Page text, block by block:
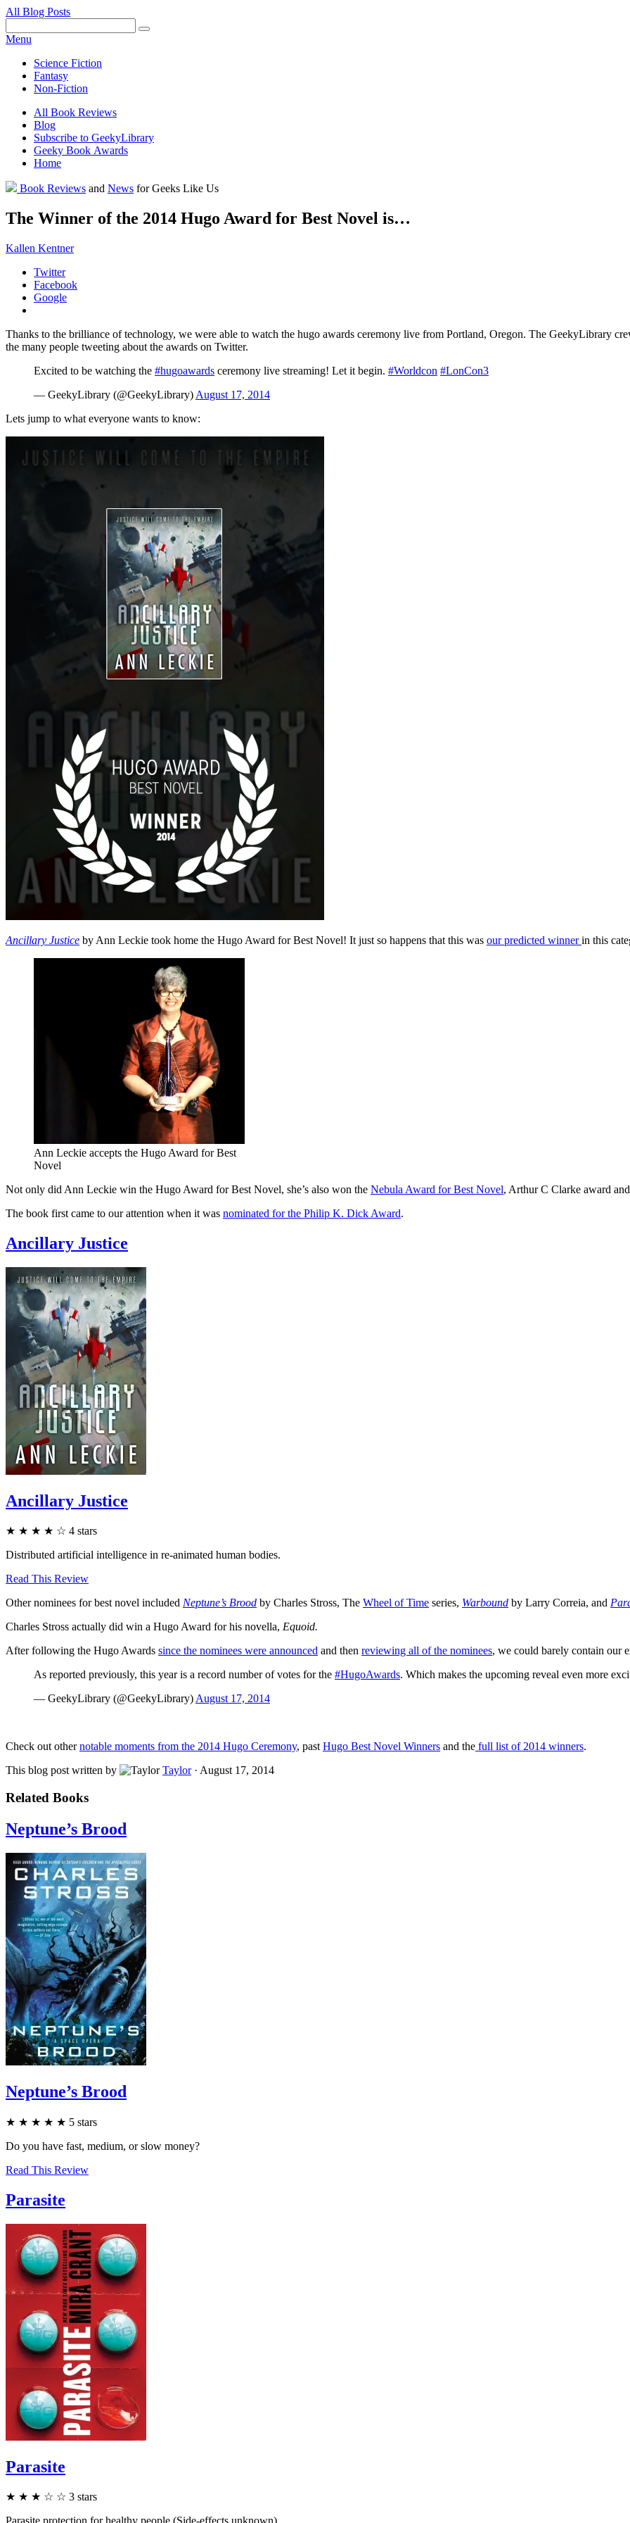
All Blog Posts
Menu
Science Fiction
Fantasy
Non-Fiction
All Book Reviews
Blog
Subscribe to GeekyLibrary
Geeky Book Awards
Home
Facebook
Pinterest
Twitter
Email
RSSBook Reviews and News for Geeks Like Us
The Winner of the 2014 Hugo Award for Best Novel is…
Kallen Kentner
Twitter
Facebook
Google
Thanks to the brilliance of technology, we were able to watch the hugo awards ceremony live from Portland, Oregon. The GeekyLibrary
the many people tweeting about the awards on Twitter.
Excited to be watching the #hugoawards ceremony live streaming! Let it begin. #Worldcon #LonCon3
— GeekyLibrary (@GeekyLibrary) August 17, 2014
Lets jump to what everyone wants to know:
Ancillary Justice by Ann Leckie took home the Hugo Award for Best Novel! It just so happens that this was our predicted winnerin this
Ann Leckie accepts the Hugo Award for Best
Novel
Not only did Ann Leckie win the Hugo Award for Best Novel, she’s also won the Nebula Award for Best Novel, Arthur C Clarke award
The book first came to our attention when it was nominated for the Philip K. Dick Award.
Ancillary Justice
Ancillary Justice
★ ★ ★ ★ ☆ 4 stars
Distributed artificial intelligence in re-animated human bodies.
Read This Review
Other nominees for best novel included Neptune’s Brood by Charles Stross, The Wheel of Time series, Warbound by Larry Correia, and
Charles Stross actually did win a Hugo Award for his novella, Equoid.
After following the Hugo Awards since the nominees were announced and then reviewing all of the nominees, we could barely contain our
As reported previously, this year is a record number of votes for the #HugoAwards. Which makes the upcoming reveal even more
— GeekyLibrary (@GeekyLibrary)August 17, 2014
Check out othernotable moments from the 2014 Hugo Ceremony, pastHugo Best Novel Winners and the full list of 2014 winners.
This blog post written by
Taylor· August 17, 2014
Related Books
Neptune’s Brood
Neptune’s Brood
★ ★ ★ ★ ★ 5 stars
Do you have fast, medium, or slow money?
Read This Review
Parasite
Parasite
★ ★ ★ ☆ ☆ 3 stars